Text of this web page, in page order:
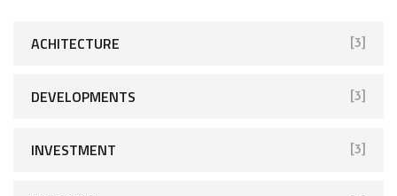
ACHITECTURE [3]
DEVELOPMENTS [3]
INVESTMENT [3]